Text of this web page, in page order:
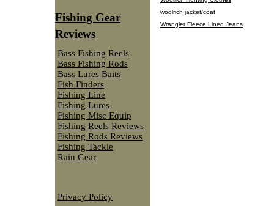
woolrich jacket/coat
Wrangler Fleece Lined Jeans
Fishing Gear
Reviews
Bass Fishing Reels
Bass Fishing Rods
Bass Lures Baits
Fish Finders
Fishing Line
Fishing Lures
Fishing Misc Equip
Fishing Reels Reviews
Fishing Rods Reviews
Fishing Tackle
Rain Gear
Privacy Policy